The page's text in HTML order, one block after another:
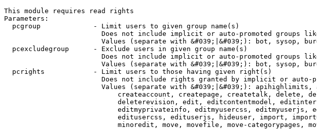
This module requires read rights
Parameters:
  pcgroup             - Limit users to given group name(s)
Does not include implicit or auto-promoted groups
Values (separate with &#039;|&#039;): bot, sysop,
  pcexcludegroup      - Exclude users in given group name(s)
Does not include implicit or auto-promoted groups
Values (separate with &#039;|&#039;): bot, sysop,
  pcrights            - Limit users to those having given right(s)
Does not include rights granted by implicit or
Values (separate with &#039;|&#039;):
createaccount, createpage, createtalk, delete,
deleterevision, edit, editcontentmodel,
editmyprivateinfo, editmyusercss, editmyuserjs,
editusercss, edituserjs, hideuser, import,
minoredit, move, movefile, move-categorypages,